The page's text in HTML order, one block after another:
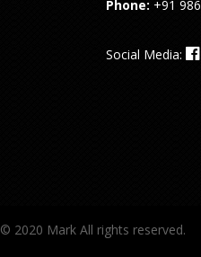
Phone: +91
Social Media:
© 2020 Mark All rights reserved.